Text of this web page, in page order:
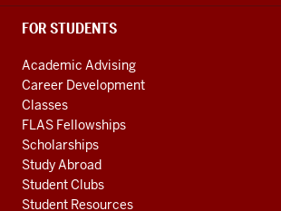
FOR STUDENTS
Academic Advising
Career Development
Classes
FLAS Fellowships
Scholarships
Study Abroad
Student Clubs
Student Resources